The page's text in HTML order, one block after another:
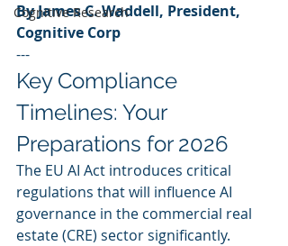
Cognitive Research
By James C. Waddell, President,
Cognitive Corp
---
Key Compliance
Timelines: Your
Preparations for 2026
The EU AI Act introduces critical
regulations that will influence AI
governance in the commercial real
estate (CRE) sector significantly.